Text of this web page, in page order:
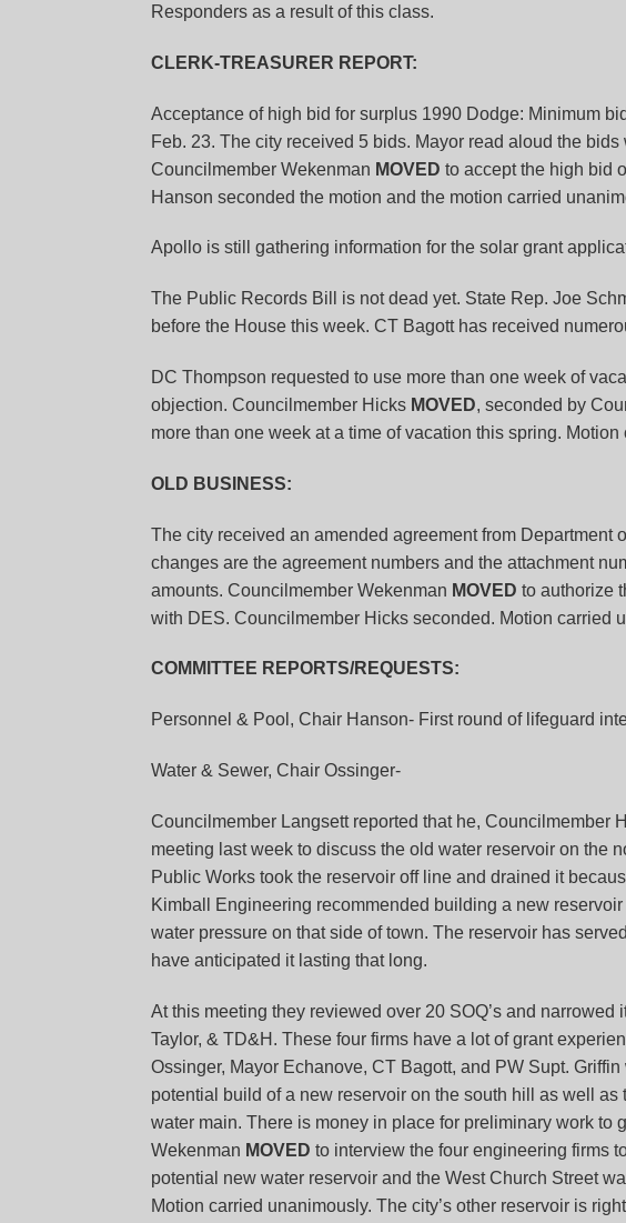
Responders as a result of this class.
CLERK-TREASURER REPORT:
Acceptance of high bid for surplus 1990 Dodge: Minimum
Feb. 23. The city received 5 bids. Mayor read aloud the
Councilmember Wekenman MOVED to accept the high bid
Hanson seconded the motion and the motion carried
Apollo is still gathering information for the solar grant
The Public Records Bill is not dead yet. State Rep. Joe
before the House this week. CT Bagott has received
DC Thompson requested to use more than one week of
objection. Councilmember Hicks MOVED, seconded by
more than one week at a time of vacation this spring.
OLD BUSINESS:
The city received an amended agreement from Department
changes are the agreement numbers and the attachment
amounts. Councilmember Wekenman MOVED to authorize
with DES. Councilmember Hicks seconded. Motion carried
COMMITTEE REPORTS/REQUESTS:
Personnel & Pool, Chair Hanson- First round of lifeguard
Water & Sewer, Chair Ossinger-
Councilmember Langsett reported that he, Councilmember
meeting last week to discuss the old water reservoir on the
Public Works took the reservoir off line and drained it
Kimball Engineering recommended building a new
water pressure on that side of town. The reservoir has
have anticipated it lasting that long.
At this meeting they reviewed over 20 SOQ’s and
Taylor, & TD&H. These four firms have a lot of grant
Ossinger, Mayor Echanove, CT Bagott, and PW Supt.
potential build of a new reservoir on the south hill as well as
water main. There is money in place for preliminary work to
Wekenman MOVED to interview the four engineering firms
potential new water reservoir and the West Church Street
Motion carried unanimously. The city’s other reservoir is